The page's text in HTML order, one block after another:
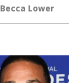
Becca Lower